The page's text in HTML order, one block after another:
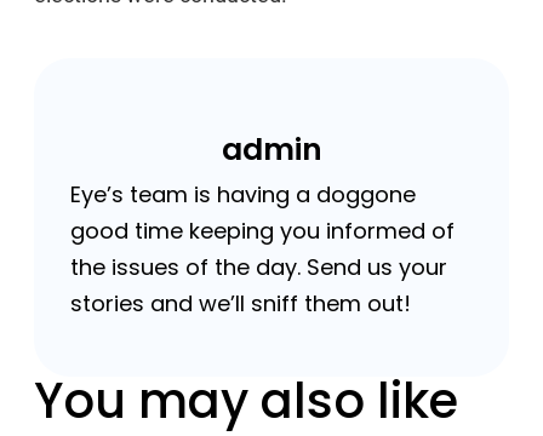
admin
Eye’s team is having a doggone
good time keeping you informed of
the issues of the day. Send us your
stories and we’ll sniff them out!
You may also like